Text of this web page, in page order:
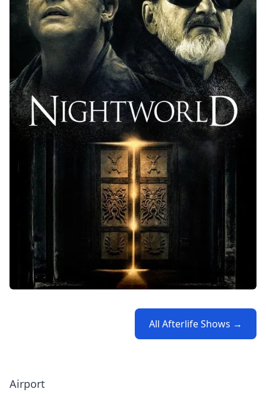
All Afterlife Shows →
Airport